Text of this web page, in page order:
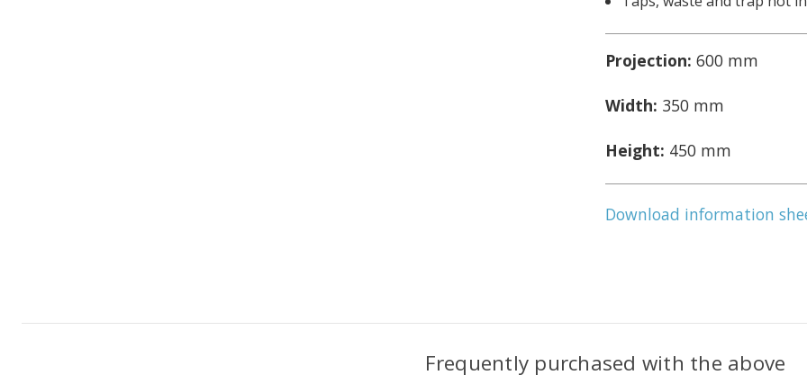
Projection: 600 mm
Width: 350 mm
Height: 450 mm
Download information
Frequently purchased with the above